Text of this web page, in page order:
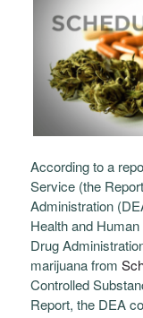
According to a
Service (the
Administration
Health and
Drug
marijuana from
Controlled
Report, the DEA